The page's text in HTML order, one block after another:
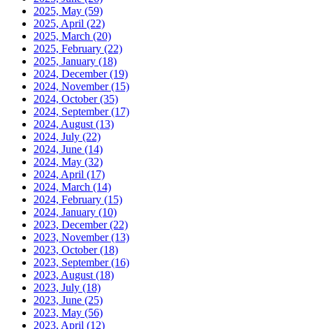
2025, May (59)
2025, April (22)
2025, March (20)
2025, February (22)
2025, January (18)
2024, December(19)
2024, November(15)
2024, October(35)
2024, September(17)
2024, August (13)
2024, July (22)
2024, June (14)
2024, May (32)
2024, April (17)
2024, March (14)
2024, February (15)
2024, January (10)
2023, December(22)
2023, November(13)
2023, October(18)
2023, September(16)
2023, August (18)
2023, July (18)
2023, June (25)
2023, May (56)
2023, April (12)